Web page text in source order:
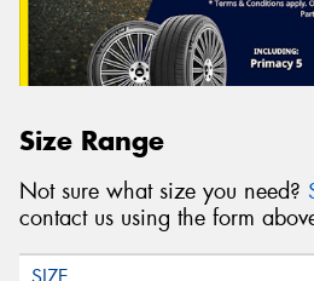
Size Range
Not sure what size you need?
contact us using the form